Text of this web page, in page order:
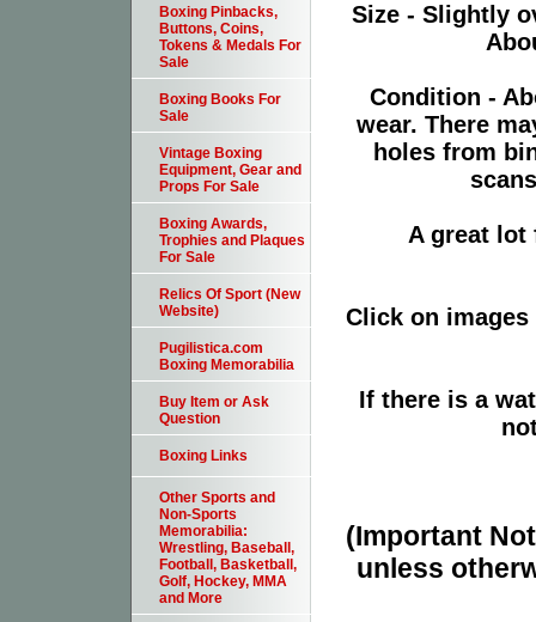
Size - Slightly
Condition -
wear. There
holes from
A great lot
Click on
If there is a
(Important
unless
Boxing Pinbacks,
Buttons, Coins,
Tokens & Medals For
Sale
Boxing Books For
Sale
Vintage Boxing
Equipment, Gear and
Props For Sale
Boxing Awards,
Trophies and Plaques
For Sale
Relics Of Sport (New
Website)
Pugilistica.com
Boxing Memorabilia
Buy Item or Ask
Question
Boxing Links
Other Sports and
Non-Sports
Memorabilia:
Wrestling, Baseball,
Football, Basketball,
Golf, Hockey, MMA
and More